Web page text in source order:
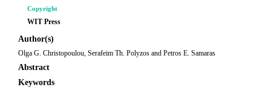
Copyright
WIT Press
Author(s)
Olga G. Christopoulou, Serafeim Th. Polyzos and Petros E. Samaras
Abstract
Keywords